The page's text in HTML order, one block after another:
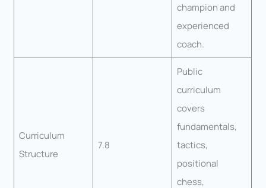
champion and
experienced
coach.
Curriculum
Structure
7.8
Public
curriculum
covers
fundamentals,
tactics,
positional
chess,